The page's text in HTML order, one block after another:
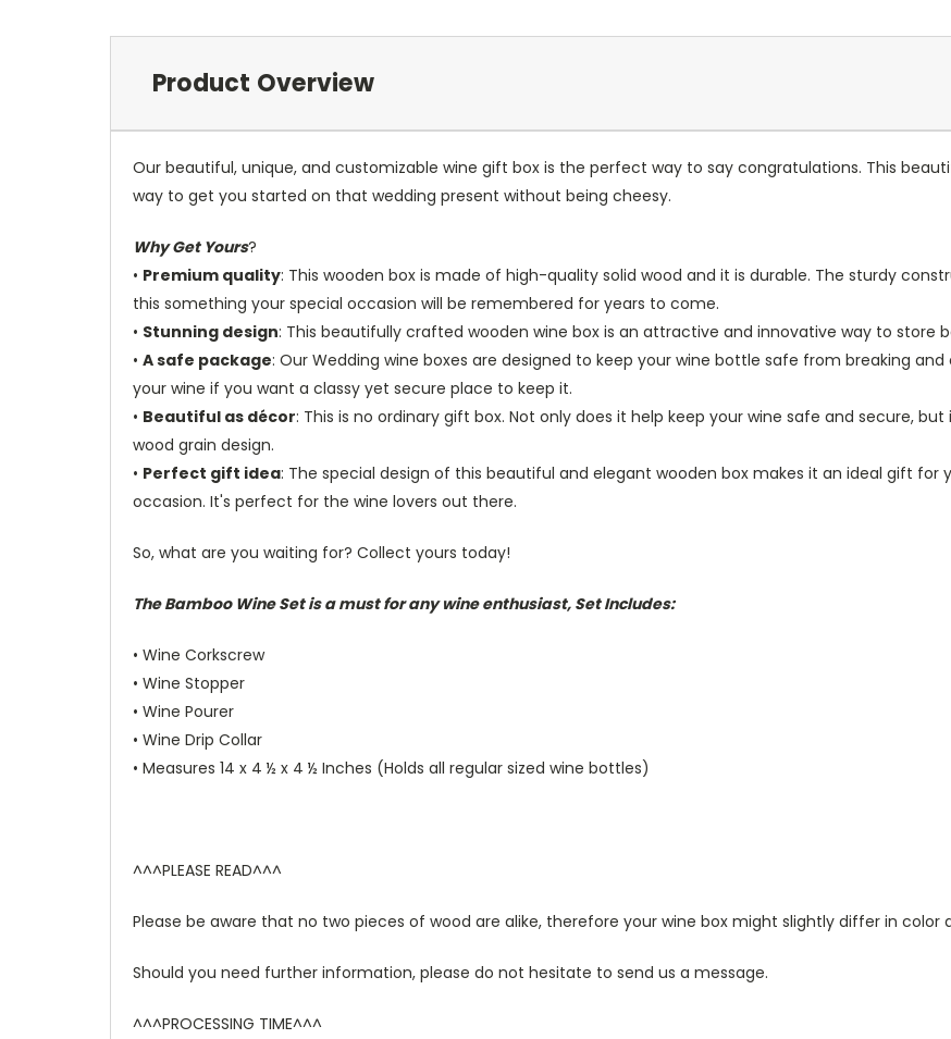
Product Overview
Our beautiful, unique, and customizable wine gift box is the perfect way to say congratulations. This
way to get you started on that wedding present without being cheesy.
Why Get Yours?
• Premium quality: This wooden box is made of high-quality solid wood and it is durable. The sturdy
this something your special occasion will be remembered for years to come.
• Stunning design: This beautifully crafted wooden wine box is an attractive and innovative way to store
• A safe package: Our Wedding wine boxes are designed to keep your wine bottle safe from breaking
your wine if you want a classy yet secure place to keep it.
• Beautiful as décor: This is no ordinary gift box. Not only does it help keep your wine safe and secure,
wood grain design.
• Perfect gift idea: The special design of this beautiful and elegant wooden box makes it an ideal gift for
occasion. It's perfect for the wine lovers out there.
So, what are you waiting for? Collect yours today!
The Bamboo Wine Set is a must for any wine enthusiast, Set Includes:
• Wine Corkscrew
• Wine Stopper
• Wine Pourer
• Wine Drip Collar
• Measures 14 x 4 ½ x 4 ½ Inches (Holds all regular sized wine bottles)
^^^PLEASE READ^^^
Please be aware that no two pieces of wood are alike, therefore your wine box might slightly differ in
Should you need further information, please do not hesitate to send us a message.
^^^PROCESSING TIME^^^